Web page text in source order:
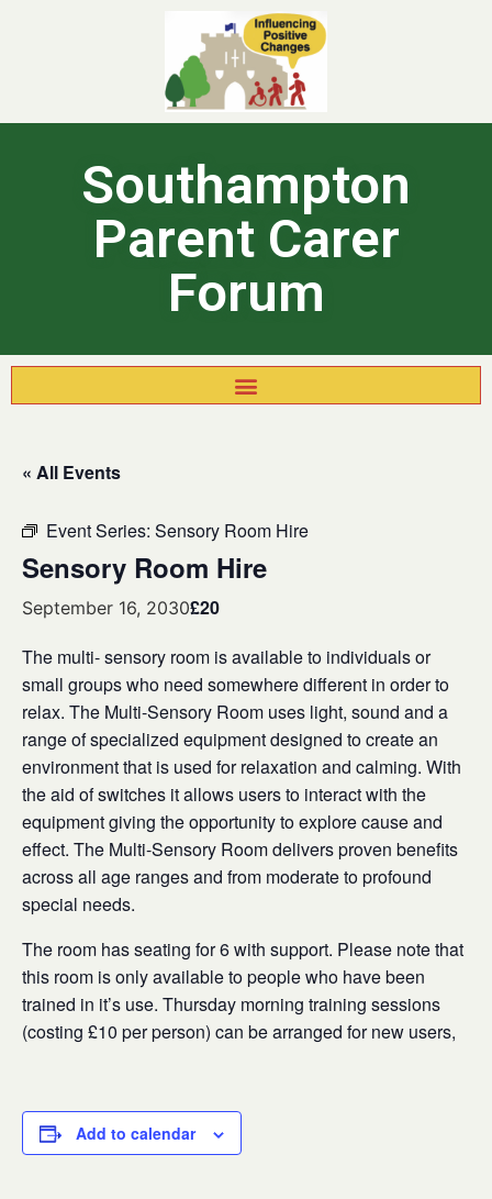
Southampton
Parent Carer
Forum
« All Events
Event Series: Sensory Room Hire
Sensory Room Hire
September 16, 2030£20
The multi- sensory room is available to individuals or
small groups who need somewhere different in order to
relax. The Multi-Sensory Room uses light, sound and a
range of specialized equipment designed to create an
environment that is used for relaxation and calming. With
the aid of switches it allows users to interact with the
equipment giving the opportunity to explore cause and
effect. The Multi-Sensory Room delivers proven benefits
across all age ranges and from moderate to profound
special needs.
The room has seating for 6 with support. Please note that
this room is only available to people who have been
trained in it’s use. Thursday morning training sessions
(costing £10 per person) can be arranged for new users,
Add to calendar